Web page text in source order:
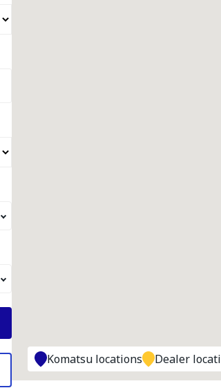
Komatsu locations Dealer